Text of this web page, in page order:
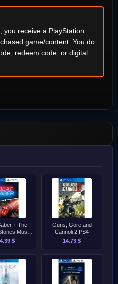
you receive a PlayStation
game/content. You do
redeem code, or digital
+ The
Music
PS4/PS5
$
Guns, Gore and
Cannoli 2 PS4
14.73 $